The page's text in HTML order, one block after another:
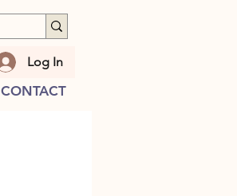
Log In
CONTACT